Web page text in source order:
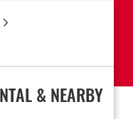
& NEARBY